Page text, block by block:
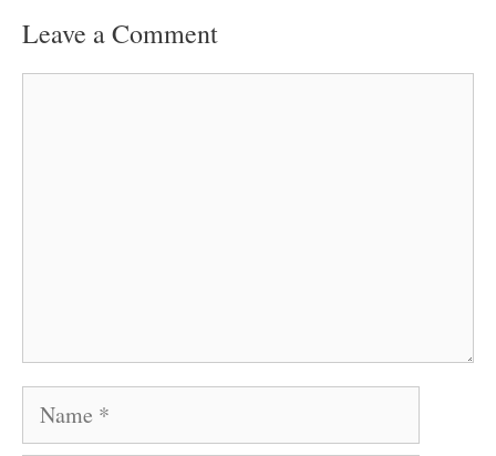
Leave a Comment
Name